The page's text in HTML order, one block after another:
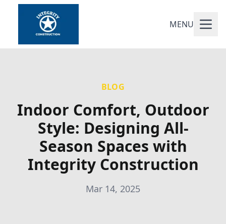
MENU
BLOG
Indoor Comfort, Outdoor
Style: Designing All-
Season Spaces with
Integrity Construction
Mar 14, 2025